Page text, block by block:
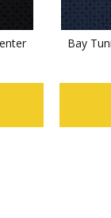
Bay